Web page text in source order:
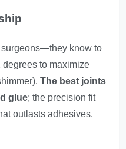
surgeons—they know to
to maximize
The best joints
glue; the precision fit
outlasts adhesives.